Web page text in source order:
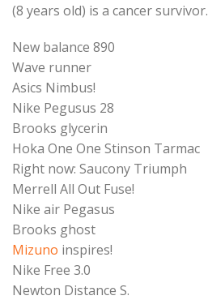
(8 years old) is a cancer survivor.
New balance 890
Wave runner
Asics Nimbus!
Nike Pegusus 28
Brooks glycerin
Hoka One One Stinson Tarmac
Right now: Saucony Triumph
Merrell All Out Fuse!
Nike air Pegasus
Brooks ghost
Mizuno inspires!
Nike Free 3.0
Newton Distance S.